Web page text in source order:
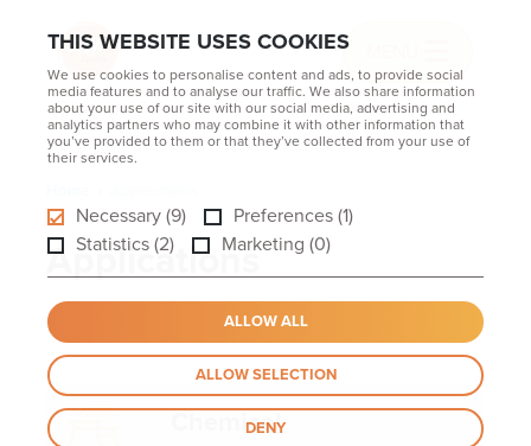
THIS WEBSITE USES COOKIES
We use cookies to personalise content and ads, to provide social
media features and to analyse our traffic. We also share information
about your use of our site with our social media, advertising and
analytics partners who may combine it with other information that
you’ve provided to them or that they’ve collected from your use of
their services.
Necessary (9)
Preferences (1)
Statistics (2)
Marketing (0)
ALLOW ALL
ALLOW SELECTION
DENY
Applications
Chemical